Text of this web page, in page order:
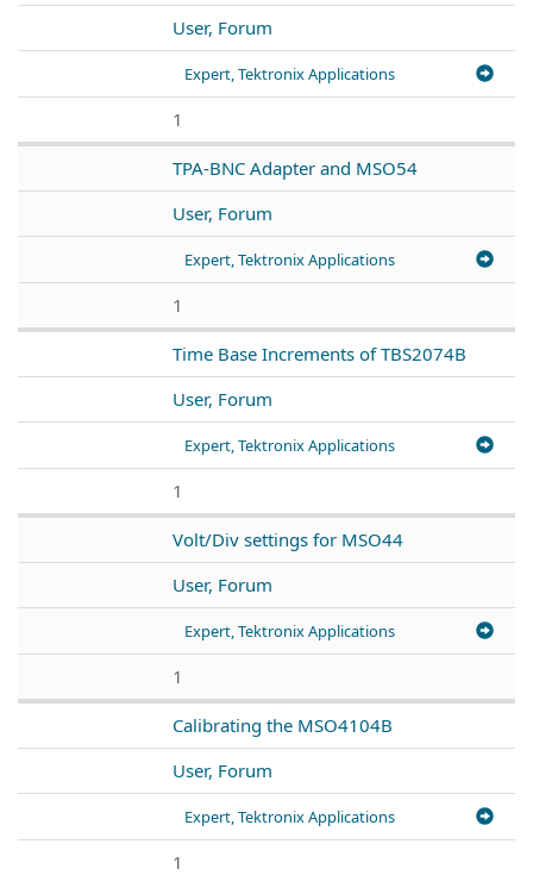
User, Forum
Expert, Tektronix Applications
1
TPA-BNC Adapter and MSO54
User, Forum
Expert, Tektronix Applications
1
Time Base Increments of TBS2074B
User, Forum
Expert, Tektronix Applications
1
Volt/Div settings for MSO44
User, Forum
Expert, Tektronix Applications
1
Calibrating the MSO4104B
User, Forum
Expert, Tektronix Applications
1